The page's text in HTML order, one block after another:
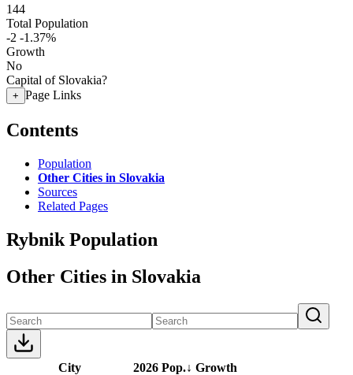
144
Total Population
-2 -1.37%
Growth
No
Capital of Slovakia?
+ Page Links
Contents
Population
Other Cities in Slovakia
Sources
Related Pages
Rybnik Population
Other Cities in Slovakia
City 2026 Pop.↓ Growth